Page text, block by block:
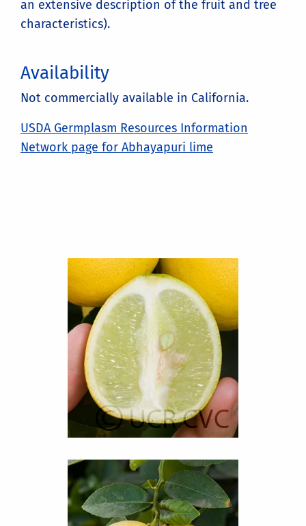
an extensive description of the fruit and tree
characteristics).
Availability
Not commercially available in California.
USDA Germplasm Resources Information
Network page for Abhayapuri lime